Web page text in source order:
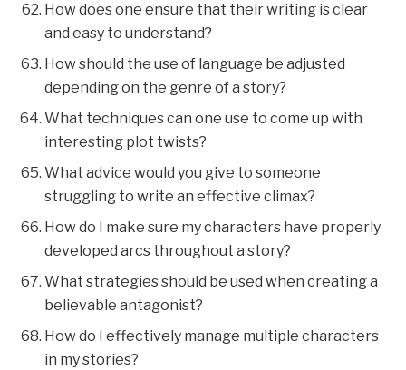
How does one ensure that their writing is clear
and easy to understand?
How should the use of language be adjusted
depending on the genre of a story?
What techniques can one use to come up with
interesting plot twists?
What advice would you give to someone
struggling to write an effective climax?
How do I make sure my characters have properly
developed arcs throughout a story?
What strategies should be used when creating a
believable antagonist?
How do I effectively manage multiple characters
in my stories?